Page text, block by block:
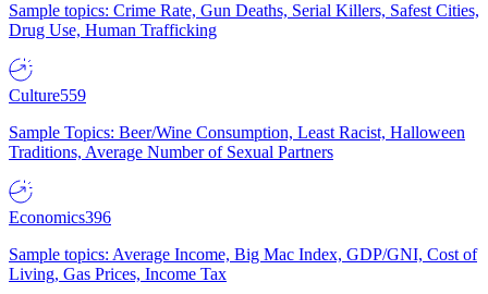
Sample topics: Crime Rate, Gun Deaths, Serial Killers, Safest Cities,
Drug Use, Human Trafficking
Culture559
Sample Topics: Beer/Wine Consumption, Least Racist, Halloween
Traditions, Average Number of Sexual Partners
Economics396
Sample topics: Average Income, Big Mac Index, GDP/GNI, Cost of
Living, Gas Prices, Income Tax